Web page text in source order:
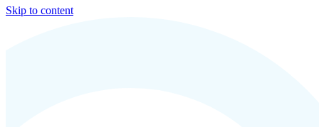
Skip to content